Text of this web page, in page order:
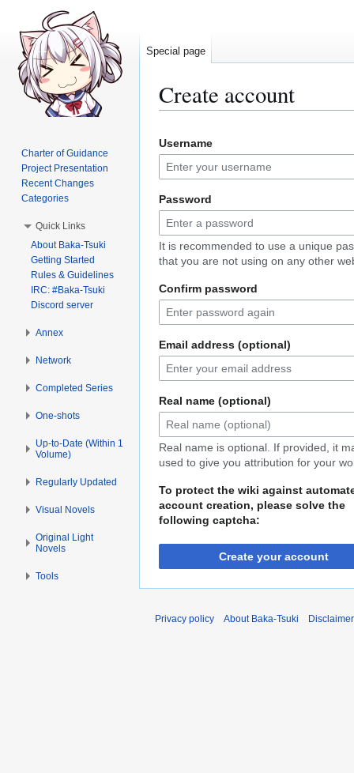
Create account
to
navigation
to
search
Username
Password
It is recommended to use a unique
that you are not using on any other
Confirm password
Email address (optional)
Real name (optional)
Real name is optional. If provided, it
used to give you attribution for your
To protect the wiki against
account creation, please solve the
following captcha:
Create your account
Special page
Charter of Guidance
Project Presentation
Recent Changes
Categories
Quick Links
About Baka-Tsuki
Getting Started
Rules & Guidelines
IRC: #Baka-Tsuki
Discord server
Annex
Network
Completed Series
One-shots
Up-to-Date (Within 1
Volume)
Regularly Updated
Visual Novels
Original Light
Novels
Tools
Privacy policy About Baka-Tsuki